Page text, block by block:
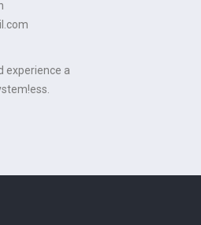
experience a